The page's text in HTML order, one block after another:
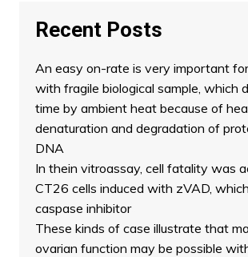
Recent Posts
An easy on-rate is very important
with fragile biological sample, which
time by ambient heat because of
denaturation and degradation of
DNA
In thein vitroassay, cell fatality was
CT26 cells induced with zVAD,
caspase inhibitor
These kinds of case illustrate that
ovarian function may be possible